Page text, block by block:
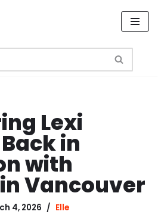
Lexi
in
with
Vancouver
4, 2026 Elle